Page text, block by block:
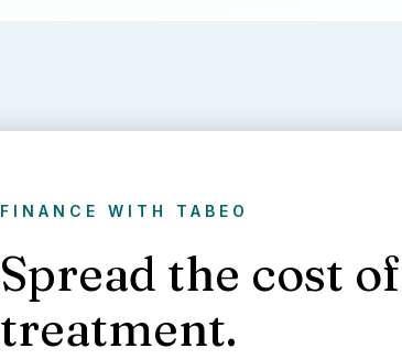
FINANCE WITH TABEO
Spread the cost
treatment.